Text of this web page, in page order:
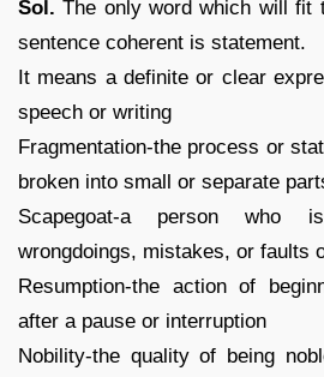
Sol. The only word which will fit
sentence coherent is statement.
It means a definite or clear
speech or writing
Fragmentation-the process or
broken into small or separate
Scapegoat-a person who
wrongdoings, mistakes, or faults
Resumption-the action of
after a pause or interruption
Nobility-the quality of being